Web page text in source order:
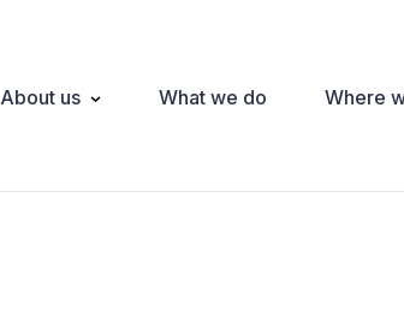
About us What we do Where